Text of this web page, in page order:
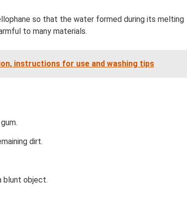
so that the water formed during its melting
to many materials.
instructions for use and washing tips
dirt.
blunt object.